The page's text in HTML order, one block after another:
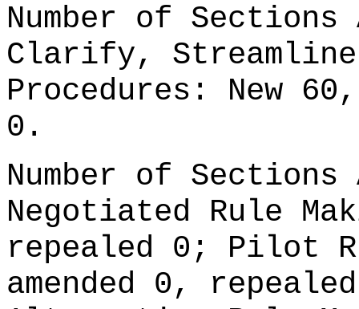
Number of
Clarify,
Procedures: New
0.
Number of Sections
Negotiated Rule
repealed 0; Pilot
amended 0,